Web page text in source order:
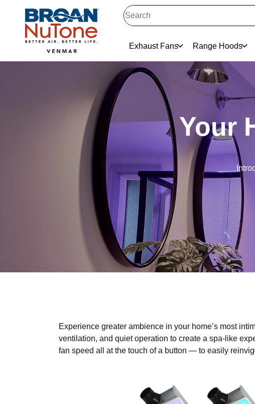
Exhaust Fans Range Hoods
Your
Experience greater ambience in your home’s most
ventilation, and quiet operation to create a spa-like
fan speed all at the touch of a button — to easily